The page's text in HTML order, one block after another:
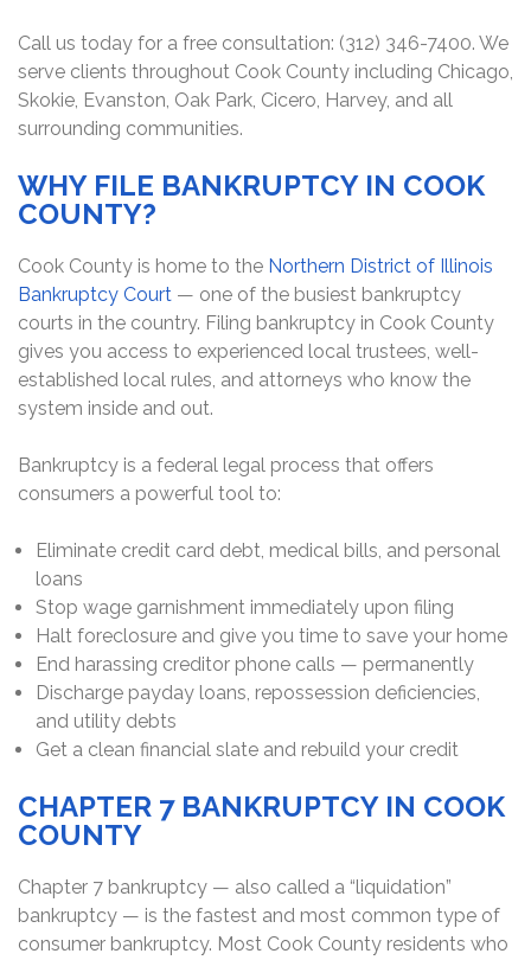
Call us today for a free consultation: (312) 346-7400. We
serve clients throughout Cook County including Chicago,
Skokie, Evanston, Oak Park, Cicero, Harvey, and all
surrounding communities.
WHY FILE BANKRUPTCY IN COOK
COUNTY?
Cook County is home to the Northern District of Illinois
Bankruptcy Court — one of the busiest bankruptcy
courts in the country. Filing bankruptcy in Cook County
gives you access to experienced local trustees, well-
established local rules, and attorneys who know the
system inside and out.
Bankruptcy is a federal legal process that offers
consumers a powerful tool to:
Eliminate credit card debt, medical bills, and personal
loans
Stop wage garnishment immediately upon filing
Halt foreclosure and give you time to save your home
End harassing creditor phone calls — permanently
Discharge payday loans, repossession deficiencies,
and utility debts
Get a clean financial slate and rebuild your credit
CHAPTER 7 BANKRUPTCY IN COOK
COUNTY
Chapter 7 bankruptcy — also called a “liquidation”
bankruptcy — is the fastest and most common type of
consumer bankruptcy. Most Cook County residents who